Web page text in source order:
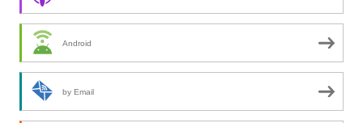
Android
by Email